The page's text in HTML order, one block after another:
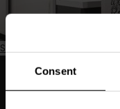
Consent
Subscribe to Disseny
Subscriu-te